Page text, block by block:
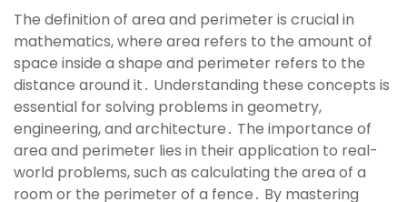
The definition of area and perimeter is crucial in
mathematics, where area refers to the amount of
space inside a shape and perimeter refers to the
distance around it․ Understanding these concepts is
essential for solving problems in geometry,
engineering, and architecture․ The importance of
area and perimeter lies in their application to real-
world problems, such as calculating the area of a
room or the perimeter of a fence․ By mastering